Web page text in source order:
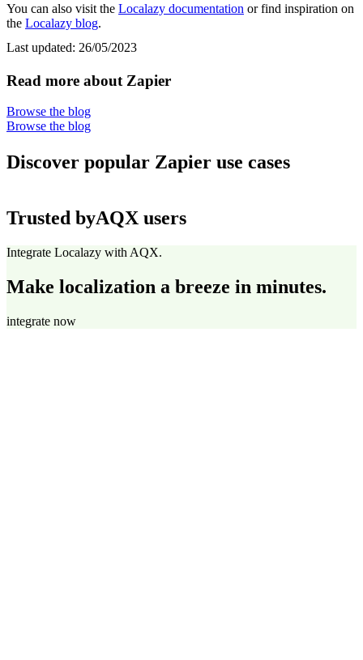
You can also visit the Localazy documentation or find inspiration on
the Localazy blog.
Last updated: 26/05/2023
Read more about Zapier
Browse the blog
Browse the blog
Discover popular Zapier use cases
Trusted byAQX users
Integrate Localazy with AQX.
Make localization a breeze in minutes.
integrate now